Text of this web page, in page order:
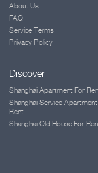
About Us
FAQ
Service Terms
Privacy Policy
Discover
Shanghai Apartment For
Shanghai Service
Rent
Shanghai Old House For